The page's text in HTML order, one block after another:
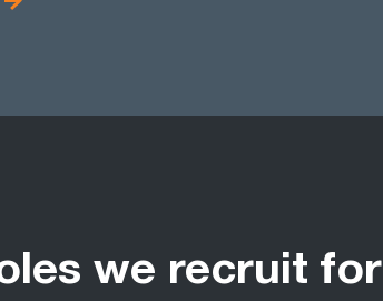
we recruit for